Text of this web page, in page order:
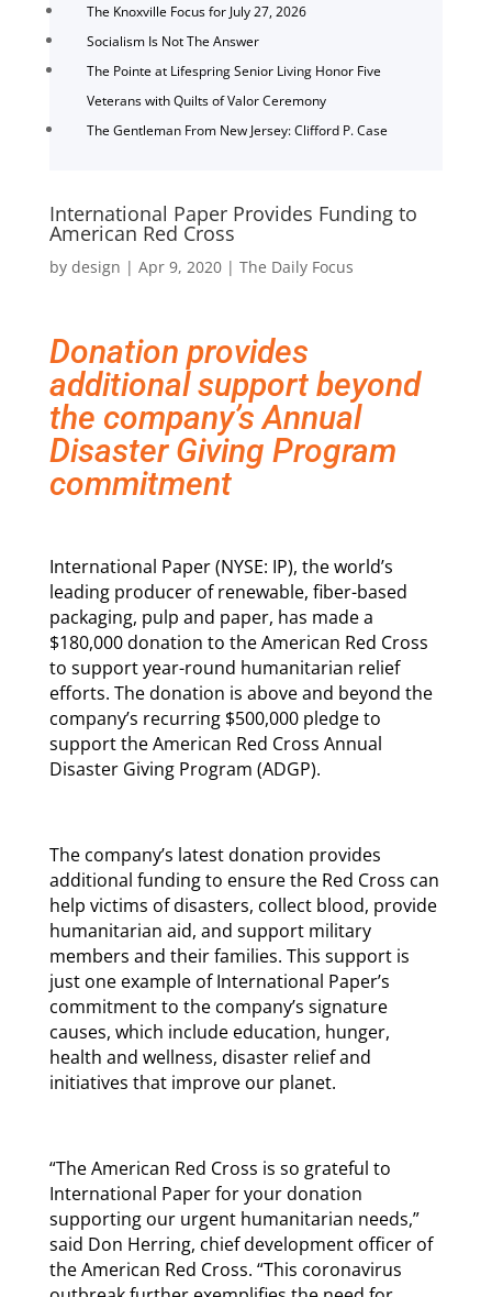
The Knoxville Focus for July 27, 2026
Socialism Is Not The Answer
The Pointe at Lifespring Senior Living Honor Five
Veterans with Quilts of Valor Ceremony
The Gentleman From New Jersey: Clifford P. Case
International Paper Provides Funding to
American Red Cross
by design | Apr 9, 2020| The Daily Focus
Donation provides
additional support beyond
the company’s Annual
Disaster Giving Program
commitment
International Paper (NYSE: IP), the world’s
leading producer of renewable, fiber-based
packaging, pulp and paper, has made a
$180,000 donation to the American Red Cross
to support year-round humanitarian relief
efforts. The donation is above and beyond the
company’s recurring $500,000 pledge to
support the American Red Cross Annual
Disaster Giving Program (ADGP).
The company’s latest donation provides
additional funding to ensure the Red Cross can
help victims of disasters, collect blood, provide
humanitarian aid, and support military
members and their families. This support is
just one example of International Paper’s
commitment to the company’s signature
causes, which include education, hunger,
health and wellness, disaster relief and
initiatives that improve our planet.
“The American Red Cross is so grateful to
International Paper for your donation
supporting our urgent humanitarian needs,”
said Don Herring, chief development officer of
the American Red Cross. “This coronavirus